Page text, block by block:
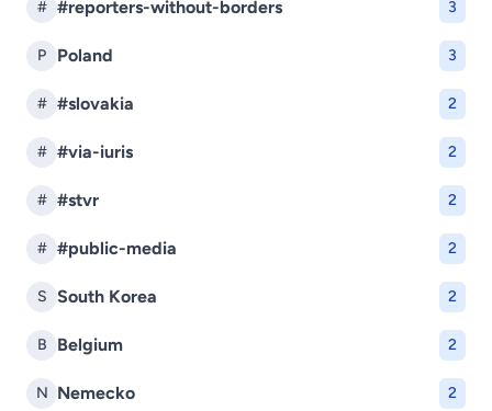
# #reporters-without-borders 3
P Poland 3
# #slovakia 2
# #via-iuris 2
# #stvr 2
# #public-media 2
S South Korea 2
B Belgium 2
N Nemecko 2